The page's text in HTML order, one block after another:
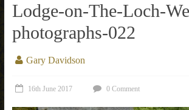
Lodge-on-The-Loch-
photographs-022
Gary Davidson
16th June 2017 0 Comment